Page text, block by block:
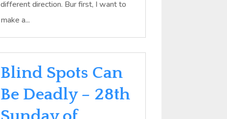
different direction. Bur first, I want to
make a...
Blind Spots Can
Be Deadly – 28th